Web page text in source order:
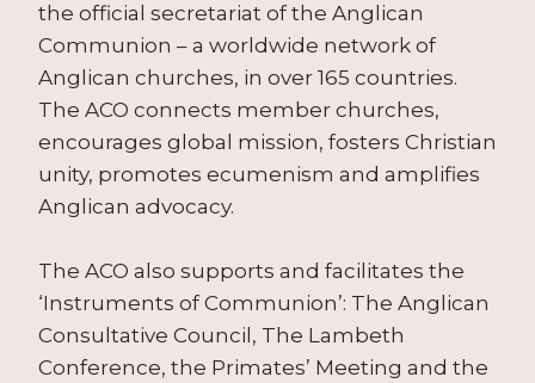
the official secretariat of the Anglican
Communion – a worldwide network of
Anglican churches, in over 165 countries.
The ACO connects member churches,
encourages global mission, fosters Christian
unity, promotes ecumenism and amplifies
Anglican advocacy.
The ACO also supports and facilitates the
‘Instruments of Communion’: The Anglican
Consultative Council, The Lambeth
Conference, the Primates’ Meeting and the